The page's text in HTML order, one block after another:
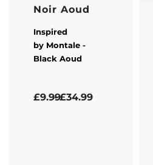
Noir Aoud
Inspired
by Montale -
Black Aoud
£9.99£34.99